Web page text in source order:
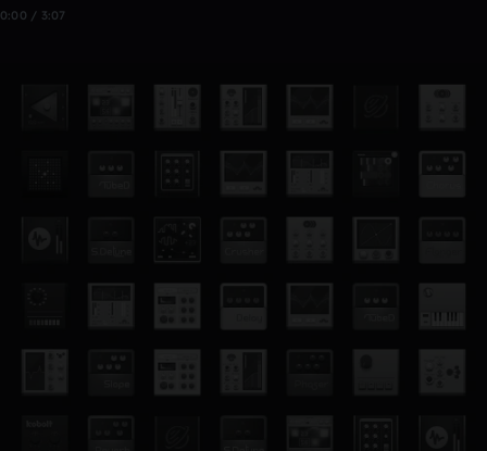
0:00 / 3:07